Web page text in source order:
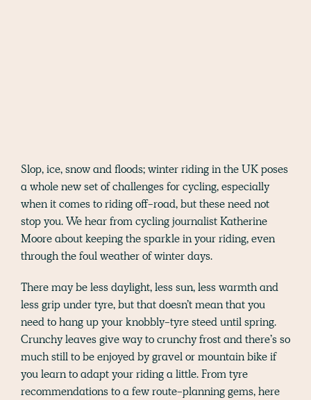
Slop, ice, snow and floods; winter riding in the UK poses
a whole new set of challenges for cycling, especially
when it comes to riding off-road, but these need not
stop you. We hear from cycling journalist Katherine
Moore about keeping the sparkle in your riding, even
through the foul weather of winter days.
There may be less daylight, less sun, less warmth and
less grip under tyre, but that doesn’t mean that you
need to hang up your knobbly-tyre steed until spring.
Crunchy leaves give way to crunchy frost and there’s so
much still to be enjoyed by gravel or mountain bike if
you learn to adapt your riding a little. From tyre
recommendations to a few route-planning gems, here